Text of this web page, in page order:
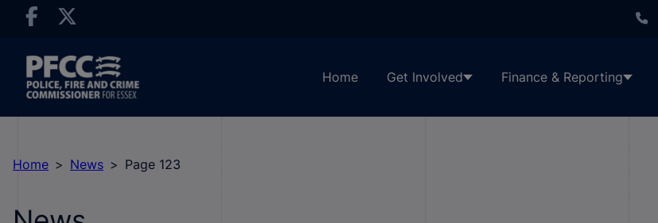
Home Get Involved Finance & Reporting
Home News Page 123